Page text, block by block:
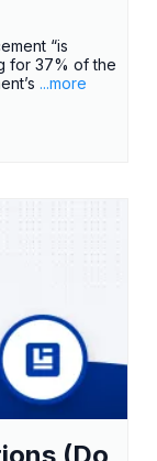
“is
for 37% of the
...more